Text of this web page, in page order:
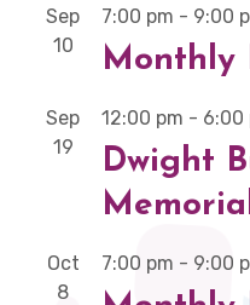
Sep
10
7:00 pm - 9:00
Monthly
Sep
19
12:00 pm - 6:00
Dwight
Oct
8
7:00 pm - 9:00